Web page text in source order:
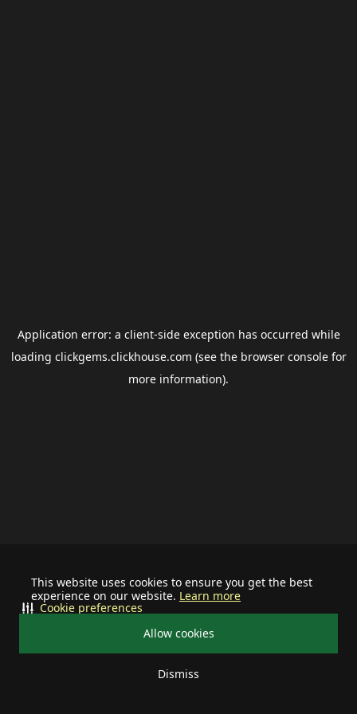
This website uses cookies to ensure you get the best
experience on our website. Learn more
Allow cookies
Dismiss
Cookie preferences
Application error: a client-side exception has occurred while
loading clickgems.clickhouse.com (see the browser consolefor
more information).